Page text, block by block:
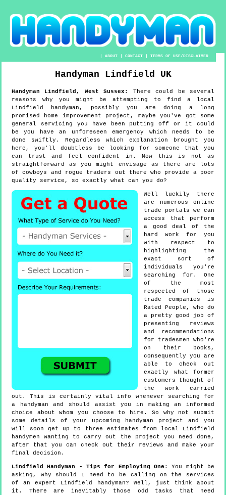
|ABOUT |CONTACT |TERMS OF USE/DISCLAIMER
Handyman Lindfield UK
Handyman Lindfield , West Sussex : There could be several
reasons why you might be attempting to find a local
Lindfield handyman, possibly you are doing a long
promised home improvement project, maybe you've got some
general servicing you have been putting off or it could
be you have an unforeseen emergency which needs to be
done swiftly. Regardless which explanation brought you
here, you'll doubtless be looking for someone that you
can trust and feel confident in. Now this is not as
straightforward as you might envisage as there are lots
of cowboys and rogue traders out there who provide a poor
quality service, so exactly what can you do?
Well luckily there
are numerous online
trade portals we can
access that perform
a good deal of the
hard work for you
with respect to
highlighting the
exact sort of
individuals you're
searching for. One
of the most
respected of those
trade companies is
Rated People, who do
a pretty good job of
presenting reviews
and recommendations
for tradesmen who're
on their books,
consequently you are
able to check out
exactly what former
customers thought of
the work carried
out. This is certainly vital info whenever searching for
a handyman and should assist you in making an informed
choice about whom you choose to hire. So why not submit
some details of your upcoming handyman project and you
will soon get up to three estimates from local Lindfield
handymen wanting to carry out the project you need done,
after that you can check out their reviews and make your
final decision.
Lindfield Handyman - Tips for Employing One : You might be
asking, why should I need to be calling on the services
of an expert Lindfield handyman? Well, just think about
it. There are inevitably those odd tasks that need